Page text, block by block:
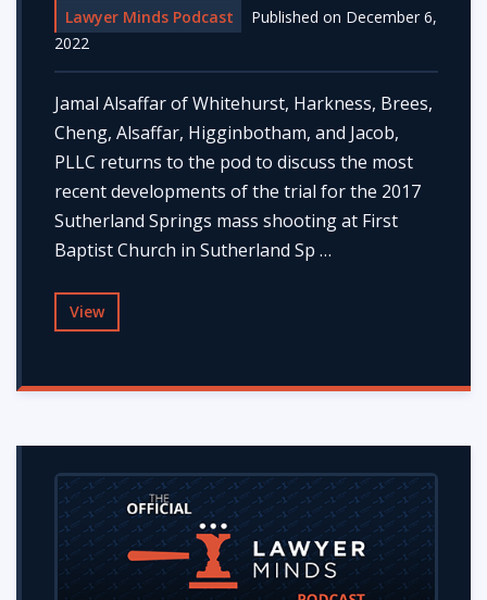
Lawyer Minds Podcast
Published on December 6,
2022
Jamal Alsaffar of Whitehurst, Harkness, Brees,
Cheng, Alsaffar, Higginbotham, and Jacob,
PLLC returns to the pod to discuss the most
recent developments of the trial for the 2017
Sutherland Springs mass shooting at First
Baptist Church in Sutherland Sp …
View